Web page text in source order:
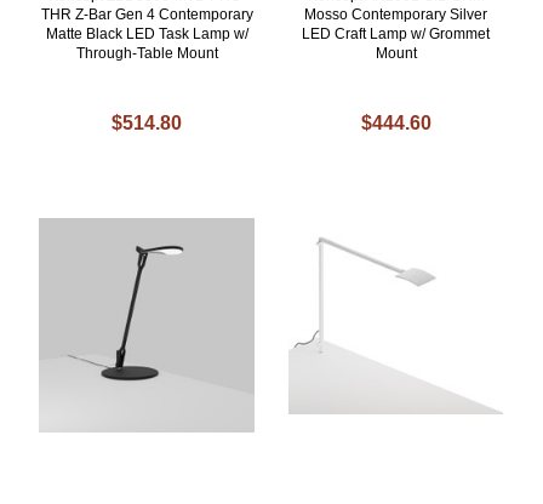
THR Z-Bar Gen 4 Contemporary
Matte Black LED Task Lamp w/
Through-Table Mount
$514.80
Mosso Contemporary Silver
LED Craft Lamp w/ Grommet
Mount
$444.60